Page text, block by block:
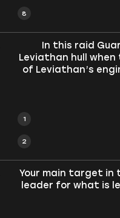
In this raid
Leviathan hull
of Leviathan’s
Your main target in
leader for what is